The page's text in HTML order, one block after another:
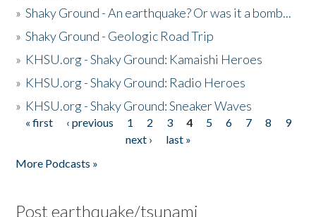
»Shaky Ground - An earthquake? Or was it a bomb...
»Shaky Ground - Geologic Road Trip
» KHSU.org - Shaky Ground: Kamaishi Heroes
» KHSU.org - Shaky Ground: Radio Heroes
» KHSU.org - Shaky Ground: Sneaker Waves
Pages
« first ‹ previous 1 2 3 4 5 6 7 8
9
next ›
last »
More Podcasts »
Post earthquake/tsunami